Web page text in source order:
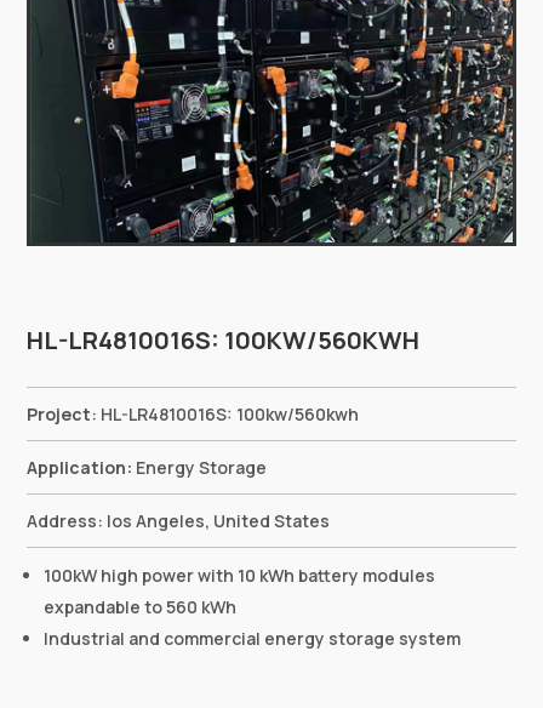
HL-LR4810016S: 100KW/560KWH
Project: HL-LR4810016S: 100kw/560kwh
Application: Energy Storage
Address: los Angeles, United States
100kW high power with 10 kWh battery modules
expandable to 560 kWh
Industrial and commercial energy storage system